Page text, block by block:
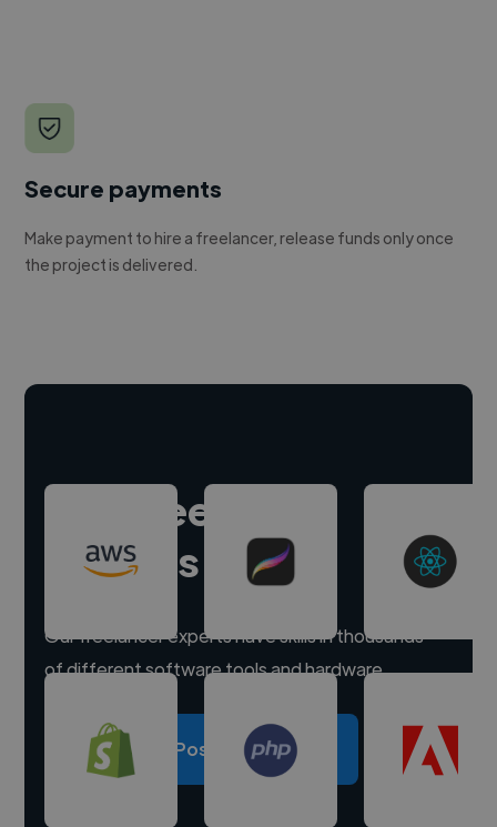
Secure payments
Make payment to hire a freelancer, release funds only once
the project is delivered.
Hire freelance
experts
Our freelancer experts have skills in thousands
of different software tools and hardware.
Post a project